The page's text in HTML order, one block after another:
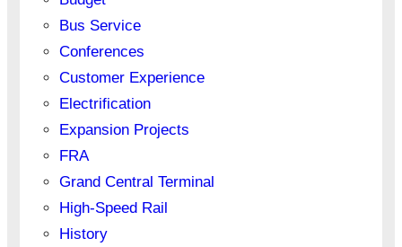
Bus Service
Conferences
Customer Experience
Electrification
Expansion Projects
FRA
Grand Central Terminal
High-Speed Rail
History